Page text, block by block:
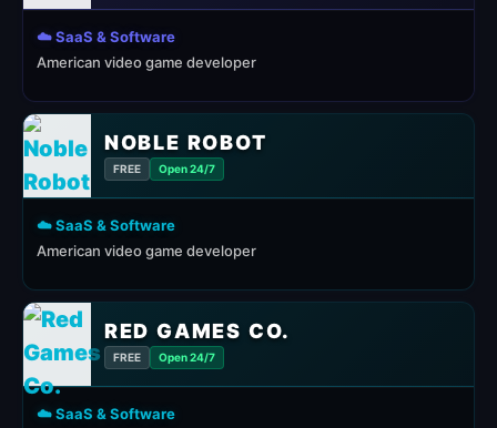
☁️ SaaS & Software
American video game developer
NOBLE ROBOT
FREE Open 24/7
☁️ SaaS & Software
American video game developer
RED GAMES CO.
FREE Open 24/7
☁️ SaaS & Software